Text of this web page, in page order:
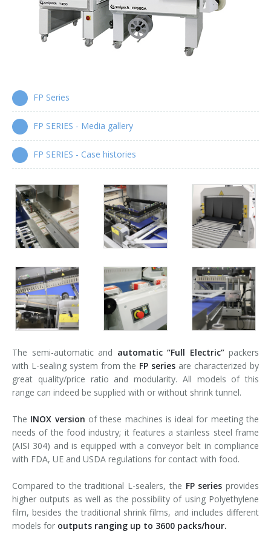
Wrap-around case packers
WPS Series
HA Series
FP Series
FP SERIES - Media gallery
FP SERIES - Case histories
The semi-automatic and automatic “Full Electric” packers
with L-sealing system from the FP series are characterized by
great quality/price ratio and modularity. All models of this
range can indeed be supplied with or without shrink tunnel.
The INOX version of these machines is ideal for meeting the
needs of the food industry; it features a stainless steel frame
(AISI 304) and is equipped with a conveyor belt in compliance
with FDA, UE and USDA regulations for contact with food.
Compared to the traditional L-sealers, the FP series provides
higher outputs as well as the possibility of using Polyethylene
film, besides the traditional shrink films, and includes different
models for outputs ranging up to 3600 packs/hour.